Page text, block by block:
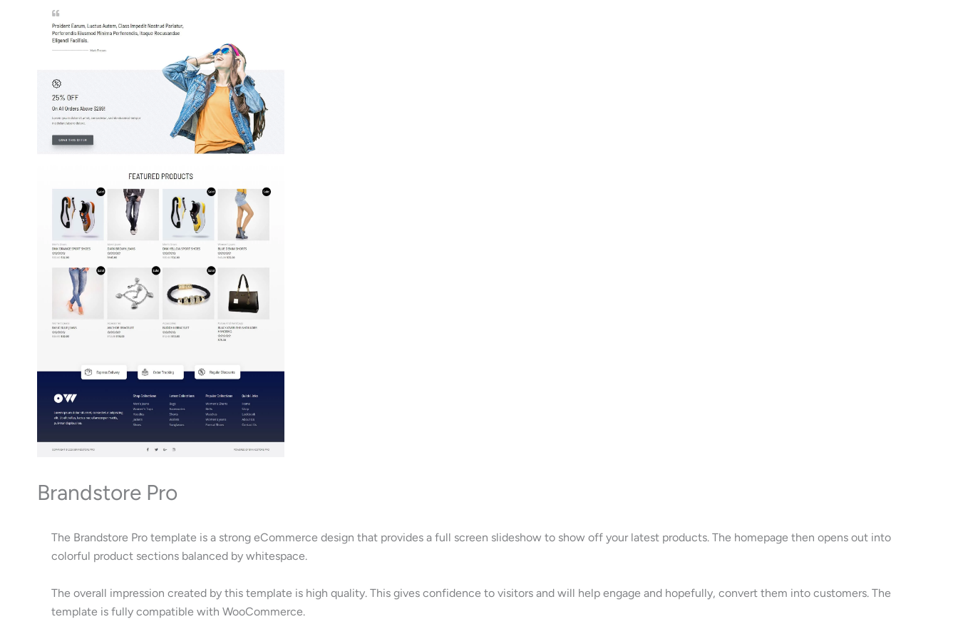
Brandstore Pro
The Brandstore Pro template is a strong eCommerce design that provides a full screen slideshow to show off your latest products. The homepage then opens out into
colorful product sections balanced by whitespace.
The overall impression created by this template is high quality. This gives confidence to visitors and will help engage and hopefully, convert them into customers. The
template is fully compatible with WooCommerce.